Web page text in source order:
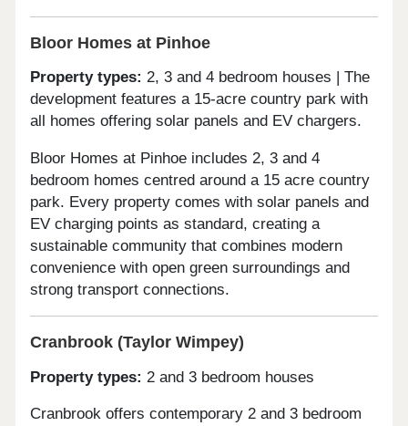
Bloor Homes at Pinhoe
Property types: 2, 3 and 4 bedroom houses | The
development features a 15-acre country park with
all homes offering solar panels and EV chargers.
Bloor Homes at Pinhoe includes 2, 3 and 4
bedroom homes centred around a 15 acre country
park. Every property comes with solar panels and
EV charging points as standard, creating a
sustainable community that combines modern
convenience with open green surroundings and
strong transport connections.
Cranbrook (Taylor Wimpey)
Property types: 2 and 3 bedroom houses
Cranbrook offers contemporary 2 and 3 bedroom